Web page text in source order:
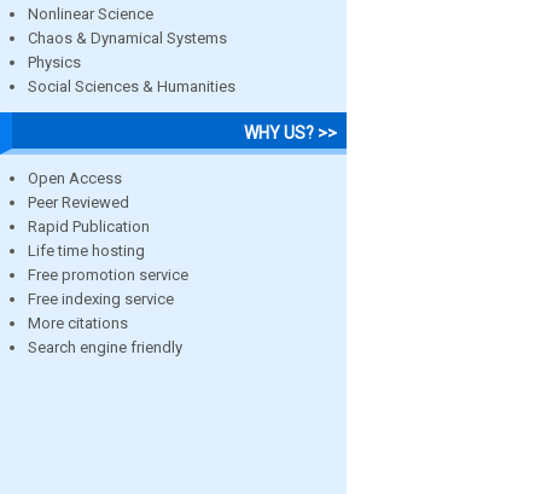
Nonlinear Science
Chaos & Dynamical Systems
Physics
Social Sciences & Humanities
WHY US? >>
Open Access
Peer Reviewed
Rapid Publication
Life time hosting
Free promotion service
Free indexing service
More citations
Search engine friendly